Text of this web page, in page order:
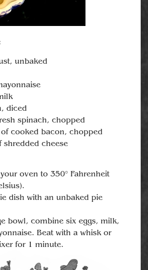
unbaked
diced
spinach, chopped
cooked bacon, chopped
shredded cheese
oven to 350° Fahrenheit
dish with an unbaked pie
bowl, combine six eggs, milk,
Beat with a whisk or
for 1 minute.